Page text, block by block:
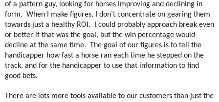
of a pattern guy, looking for horses improving and declining in
form. When I make figures, I don’t concentrate on gearing them
towards just a healthy ROI.
I could probably approach break even
or better if that was the goal, but the win percentage would
decline at the same time.
The goal of our figures is to tell the
handicapper how fast a horse ran each time he stepped on the
track, and for the handicapper to use that information to find
good bets.
There are lots more tools available to our customers than just the